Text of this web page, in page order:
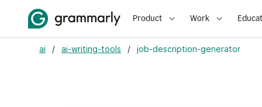
Product Work
ai / ai-writing-tools / job-description-generator